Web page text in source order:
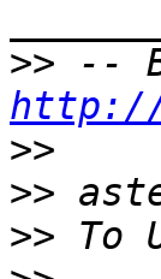
>>
http://
>>
>>
>>